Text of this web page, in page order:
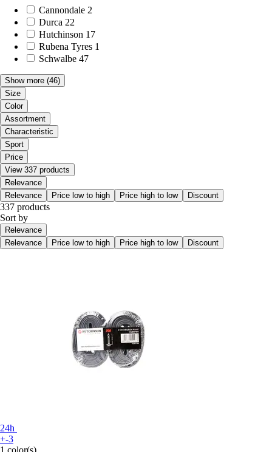
Cannondale 2
Durca 22
Hutchinson 17
Rubena Tyres 1
Schwalbe 47
Show more (46)
Size
Color
Assortment
Characteristic
Sport
Price
View 337 products
Relevance
Relevance
Price low to high Price high to low Discount
337 products
Sort by
Relevance
Relevance
Price low to high Price high to low Discount
24h
+-3